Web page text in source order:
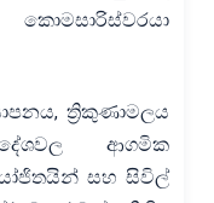
ත්‍රිකුණාමලය
ආගමික
සහ සිවිල්